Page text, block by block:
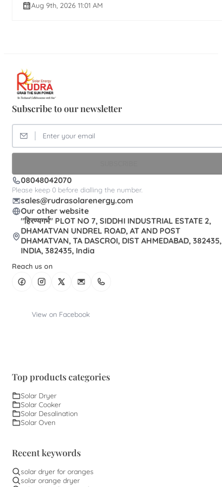
Aug 9th, 2026 11:01 AM
Subscribe to our newsletter
08048042070
Please keep 0 before dialling the number.
sales@rudrasolarenergy.com
Our other website
"हिरण्यगर्भ" PLOT NO 7, SIDDHI INDUSTRIAL ESTATE 2,
DHAMATVAN UNDREL ROAD, AT AND POST
DHAMATVAN, TA DASCROI, DIST AHMEDABAD, 382435,
INDIA, 382435, India
Reach us on
View on Facebook
Top products categories
Solar Dryer
Solar Cooker
Solar Desalination
Solar Oven
Recent keywords
solar dryer for oranges
solar orange dryer